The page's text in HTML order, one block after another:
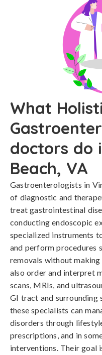
What
doctors do
Beach, VA
Gastroenterologists in
of diagnostic and
treat gastrointestinal
conducting endoscopic
specialized instruments
and perform procedures
removals without making
also order and interpret
scans, MRIs, and
GI tract and surrounding
these specialists can
disorders through
prescriptions, and in
interventions. Their goal